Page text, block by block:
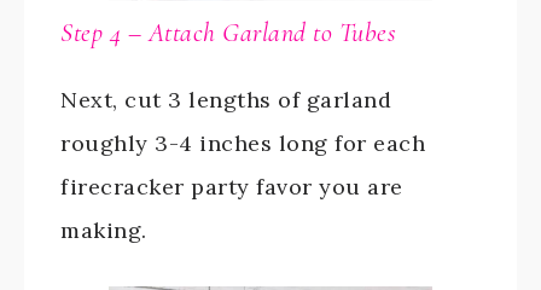
Step 4 – Attach Garland to Tubes
Next, cut 3 lengths of garland
roughly 3-4 inches long for each
firecracker party favor you are
making.